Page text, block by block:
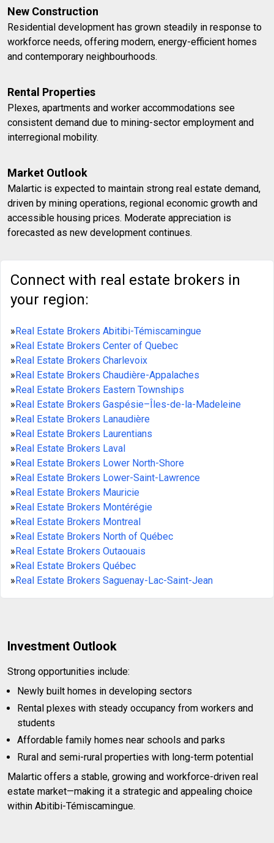
New Construction
Residential development has grown steadily in response to
workforce needs, offering modern, energy-efficient homes
and contemporary neighbourhoods.
Rental Properties
Plexes, apartments and worker accommodations see
consistent demand due to mining-sector employment and
interregional mobility.
Market Outlook
Malartic is expected to maintain strong real estate demand,
driven by mining operations, regional economic growth and
accessible housing prices. Moderate appreciation is
forecasted as new development continues.
Connect with real estate brokers in
your region:
»Real Estate Brokers Abitibi-Témiscamingue
»Real Estate Brokers Center of Quebec
»Real Estate Brokers Charlevoix
»Real Estate Brokers Chaudière-Appalaches
»Real Estate Brokers Eastern Townships
»Real Estate Brokers Gaspésie–Îles-de-la-Madeleine
»Real Estate Brokers Lanaudière
»Real Estate Brokers Laurentians
»Real Estate Brokers Laval
»Real Estate Brokers Lower North-Shore
»Real Estate Brokers Lower-Saint-Lawrence
»Real Estate Brokers Mauricie
»Real Estate Brokers Montérégie
»Real Estate Brokers Montreal
»Real Estate Brokers North of Québec
»Real Estate Brokers Outaouais
»Real Estate Brokers Québec
»Real Estate Brokers Saguenay-Lac-Saint-Jean
Investment Outlook
Strong opportunities include:
Newly built homes in developing sectors
Rental plexes with steady occupancy from workers and
students
Affordable family homes near schools and parks
Rural and semi-rural properties with long-term potential
Malartic offers a stable, growing and workforce-driven real
estate market—making it a strategic and appealing choice
within Abitibi-Témiscamingue.